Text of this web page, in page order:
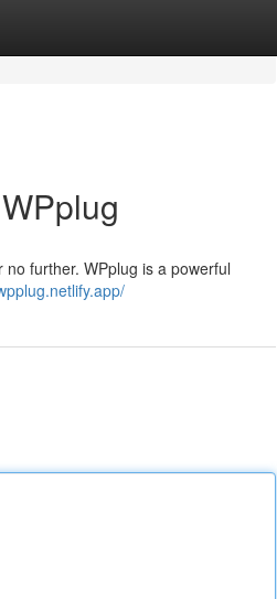
further. WPplug is a powerful